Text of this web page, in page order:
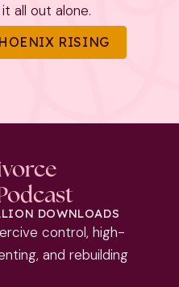
all out alone.
RISING
DOWNLOADS
control, high-
and rebuilding